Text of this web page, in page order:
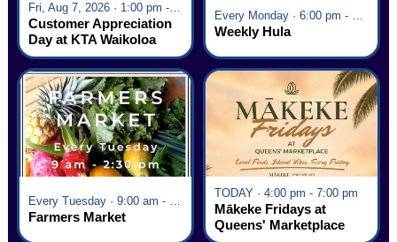
Fri, Aug 7, 2026 · 1:00 pm - 5:00 pm
Customer Appreciation
Day at KTA Waikoloa
Village
Weekly Hula
Farmers Market
TODAY · 4:00 pm - 7:00 pm
Mākeke Fridays at
Queens' Marketplace